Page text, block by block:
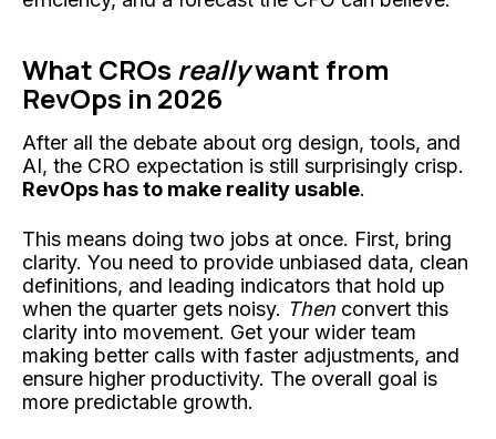
What CROs reallywant from
RevOps in 2026
After all the debate about org design, tools, and
AI, the CRO expectation is still surprisingly crisp.
RevOps has to make reality usable.
This means doing two jobs at once. First, bring
clarity. You need to provide unbiased data, clean
definitions, and leading indicators that hold up
when the quarter gets noisy. Then convert this
clarity into movement. Get your wider team
making better calls with faster adjustments, and
ensure higher productivity. The overall goal is
more predictable growth.